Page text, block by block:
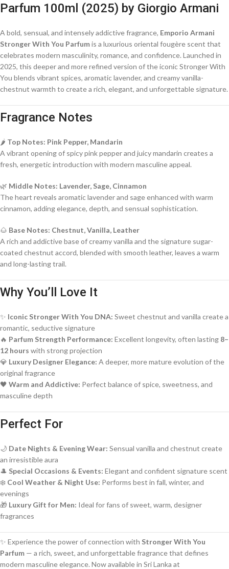
Parfum 100ml (2025) by Giorgio Armani
A bold, sensual, and intensely addictive fragrance, Emporio Armani
Stronger With You Parfumis a luxurious oriental fougère scent that
celebrates modern masculinity, romance, and confidence. Launched in
2025, this deeper and more refined version of the iconic Stronger With
You blends vibrant spices, aromatic lavender, and creamy vanilla-
chestnut warmth to create a rich, elegant, and unforgettable signature.
Fragrance Notes
🌶️ Top Notes: Pink Pepper, Mandarin
A vibrant opening of spicy pink pepper and juicy mandarin creates a
fresh, energetic introduction with modern masculine appeal.
🌿 Middle Notes: Lavender, Sage, Cinnamon
The heart reveals aromatic lavender and sage enhanced with warm
cinnamon, adding elegance, depth, and sensual sophistication.
🌰 Base Notes: Chestnut, Vanilla, Leather
A rich and addictive base of creamy vanilla and the signature sugar-
coated chestnut accord, blended with smooth leather, leaves a warm
and long-lasting trail.
Why You’ll Love It
✨ Iconic Stronger With You DNA: Sweet chestnut and vanilla create a
romantic, seductive signature
🔥 Parfum Strength Performance: Excellent longevity, often lasting 8–
12 hours with strong projection
💎 Luxury Designer Elegance: A deeper, more mature evolution of the
original fragrance
🖤 Warm and Addictive: Perfect balance of spice, sweetness, and
masculine depth
Perfect For
🌙 Date Nights & Evening Wear: Sensual vanilla and chestnut create
an irresistible aura
🎩 Special Occasions & Events: Elegant and confident signature scent
❄️ Cool Weather & Night Use: Performs best in fall, winter, and
evenings
🎁 Luxury Gift for Men: Ideal for fans of sweet, warm, designer
fragrances
✨ Experience the power of connection with Stronger With You
Parfum — a rich, sweet, and unforgettable fragrance that defines
modern masculine elegance. Now available in Sri Lanka at